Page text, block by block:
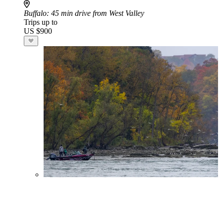
Buffalo: 45 min drive from West Valley
Trips up to
US $900